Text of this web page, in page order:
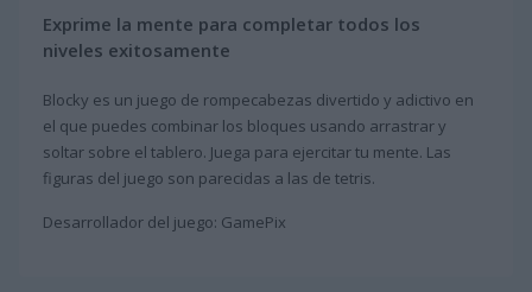
Exprime la mente para completar todos los
niveles exitosamente
Blocky es un juego de rompecabezas divertido y adictivo en
el que puedes combinar los bloques usando arrastrar y
soltar sobre el tablero. Juega para ejercitar tu mente. Las
figuras del juego son parecidas a las de tetris.
Desarrollador del juego: GamePix